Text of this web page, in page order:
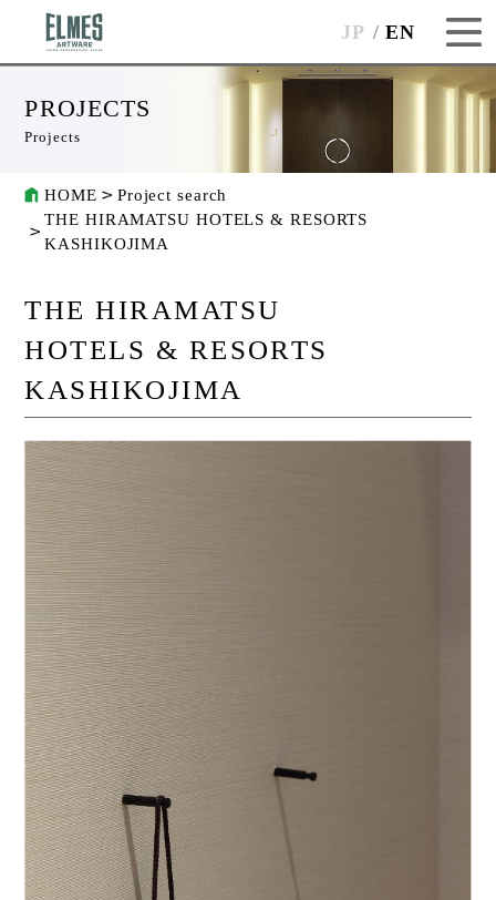
JP EN
PROJECTS
Projects
HOME
Project search
THE HIRAMATSU HOTELS & RESORTS
KASHIKOJIMA
THE HIRAMATSU
HOTELS & RESORTS
KASHIKOJIMA